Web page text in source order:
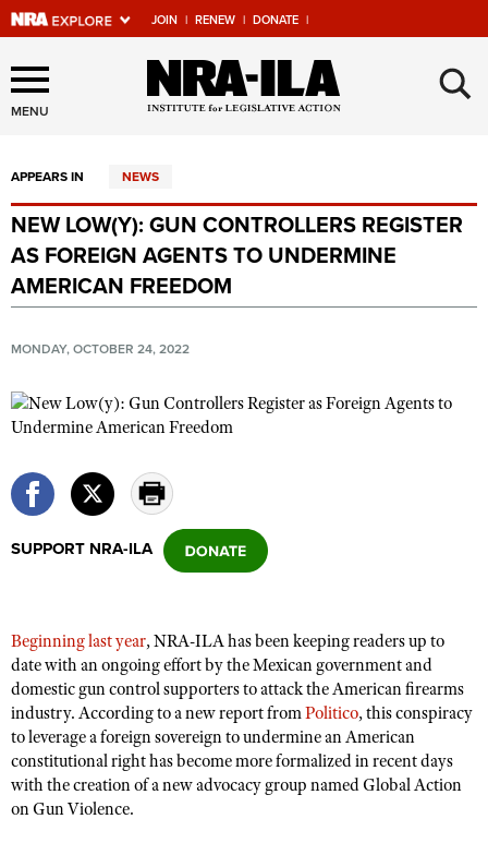
JOIN | RENEW | DONATE |
Explore The NRA Universe
Of Websites
Quick Links
NRA.ORG
Manage Your Membership
Friends of NRA
State and Federal Gun Laws
NRA Online Training
Politics, Policy and Legislation
CLUBS AND ASSOCIATIONS
NRA Day
Competitive Shooting Programs
America's Rifle Challenge
Competitor Classification Lookup
Shooting Sports USA
Adaptive Shooting
EVENTS AND ENTERTAINMENT
Women's Wilderness Escape
NRA Whittington Center
Friends of NRA
Great American Outdoor Show
FIREARMS TRAINING
NRA Gun Safety Rules
Firearm Training
Become An NRA Instructor
GIVING
Friends of NRA
Ring of Freedom
HISTORY
MENU ×
APPEARS IN NEWS
NEW LOW(Y): GUN CONTROLLERS REGISTER
AS FOREIGN AGENTS TO UNDERMINE
AMERICAN FREEDOM
MONDAY, OCTOBER 24, 2022
SUPPORT NRA-ILA
Beginning last year, NRA-ILA has been keeping readers up to
date with an ongoing effort by the Mexican government and
domestic gun control supporters to attack the American firearms
industry. According to a new report fromPolitico, this conspiracy
to leverage a foreign sovereign to undermine an American
constitutional right has become more formalized in recent days
with the creation of a new advocacy group named Global Action
on Gun Violence.